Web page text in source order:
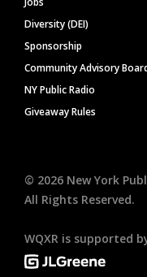
Diversity (DEI)
Sponsorship
Community Advisory
NY Public Radio
Giveaway Rules
© 2026 New York
All Rights Reserved.
WQXR is supported